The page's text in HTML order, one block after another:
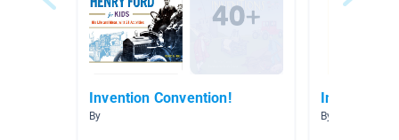
Invention Convention!
By
Inventors/
By Jill Padilla